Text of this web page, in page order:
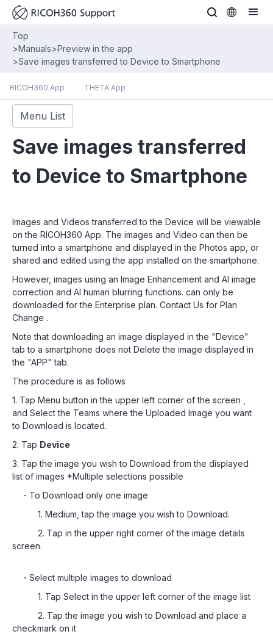
Top
>Manuals>Preview in the app
>Save images transferred to Device to Smartphone
RICOH360 App THETA App
Menu List
Save images transferred
to Device to Smartphone
Images and Videos transferred to the Device will be viewable
on the RICOH360 App. The images and Video can then be
turned into a smartphone and displayed in the Photos app, or
shared and edited using the app installed on the smartphone.
However, images using an Image Enhancement and AI image
correction and AI human blurring functions. can only be
downloaded for the Enterprise plan. Contact Us for Plan
Change .
Note that downloading an image displayed in the "Device"
tab to a smartphone does not Delete the image displayed in
the "APP" tab.
The procedure is as follows
1. Tap Menu button in the upper left corner of the screen ,
and Select the Teams where the Uploaded Image you want
to Download is located.
2. Tap Device
3. Tap the image you wish to Download from the displayed
list of images *Multiple selections possible
・To Download only one image
1. Medium, tap the image you wish to Download.
2. Tap in the upper right corner of the image details
screen.
・Select multiple images to download
1. Tap Select in the upper left corner of the image list
2. Tap the image you wish to Download and place a
checkmark on it